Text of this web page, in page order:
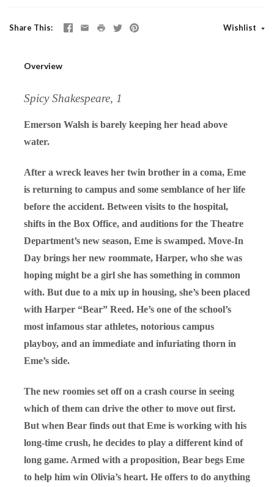
Share This Wishlist
Overview
Spicy Shakespeare, 1
Emerson Walsh is barely keeping her head above
water.
After a wreck leaves her twin brother in a coma, Eme
is returning to campus and some semblance of her life
before the accident. Between visits to the hospital,
shifts in the Box Office, and auditions for the Theatre
Department’s new season, Eme is swamped. Move-In
Day brings her new roommate, Harper, who she was
hoping might be a girl she has something in common
with. But due to a mix up in housing, she’s been placed
with Harper “Bear” Reed. He’s one of the school’s
most infamous star athletes, notorious campus
playboy, and an immediate and infuriating thorn in
Eme’s side.
The new roomies set off on a crash course in seeing
which of them can drive the other to move out first.
But when Bear finds out that Eme is working with his
long-time crush, he decides to play a different kind of
long game. Armed with a proposition, Bear begs Eme
to help him win Olivia’s heart. He offers to do anything